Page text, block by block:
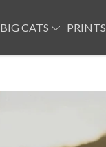
BIG CATS PRINTS